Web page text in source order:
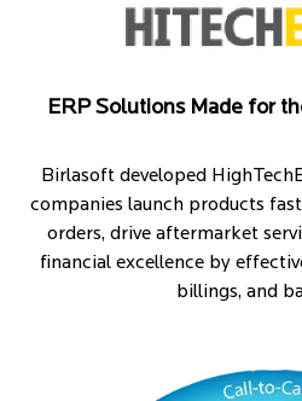
ERP Solutions Made for
Birlasoft developed
companies launch products
orders, drive aftermarket
financial excellence by
billings, and